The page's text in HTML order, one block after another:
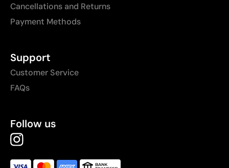
Cancellations and Returns
Payment Methods
Support
Customer Service
FAQs
Follow us